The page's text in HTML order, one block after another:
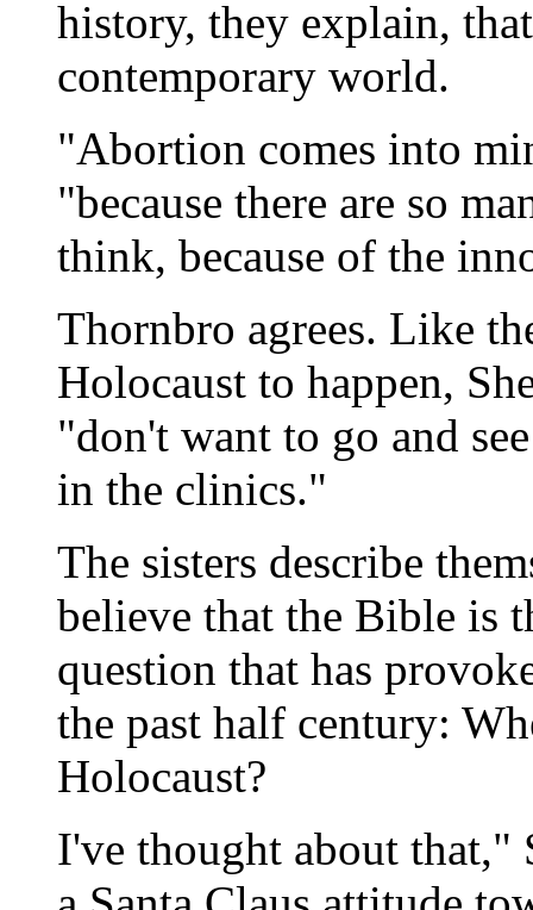
history, they explain,
contemporary world.
"Abortion comes into
"because there are so
think, because of the
Thornbro agrees. Like
Holocaust to happen,
"don't want to go and
in the clinics."
The sisters describe
believe that the Bible is
question that has
the past half century:
Holocaust?
I've thought about that,"